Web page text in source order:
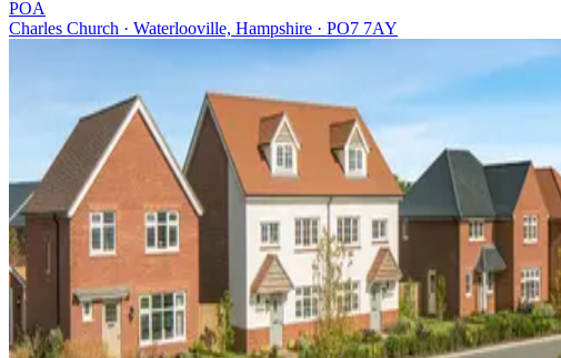
POA
Charles Church · Waterlooville, Hampshire · PO7 7AY